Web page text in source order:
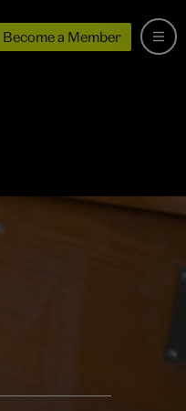
Become a Member